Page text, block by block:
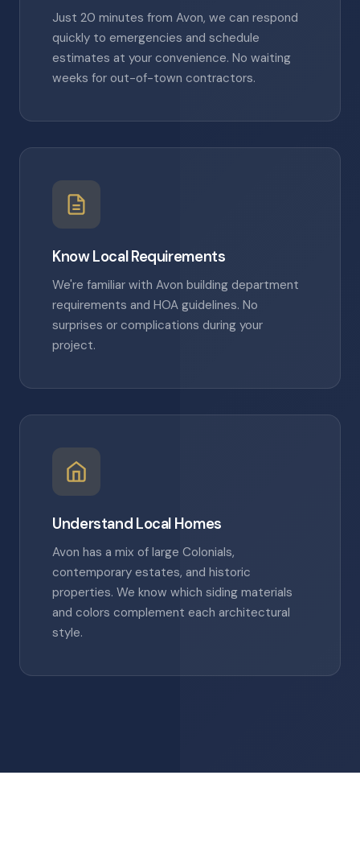
Just 20 minutes from Avon, we can respond
quickly to emergencies and schedule
estimates at your convenience. No waiting
weeks for out-of-town contractors.
Know Local Requirements
We're familiar with Avon building department
requirements and HOA guidelines. No
surprises or complications during your
project.
Understand Local Homes
Avon has a mix of large Colonials,
contemporary estates, and historic
properties. We know which siding materials
and colors complement each architectural
style.